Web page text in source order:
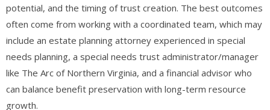
potential, and the timing of trust creation. The best outcomes
often come from working with a coordinated team, which may
include an estate planning attorney experienced in special
needs planning, a special needs trust administrator/manager
like The Arc of Northern Virginia, and a financial advisor who
can balance benefit preservation with long-term resource
growth.